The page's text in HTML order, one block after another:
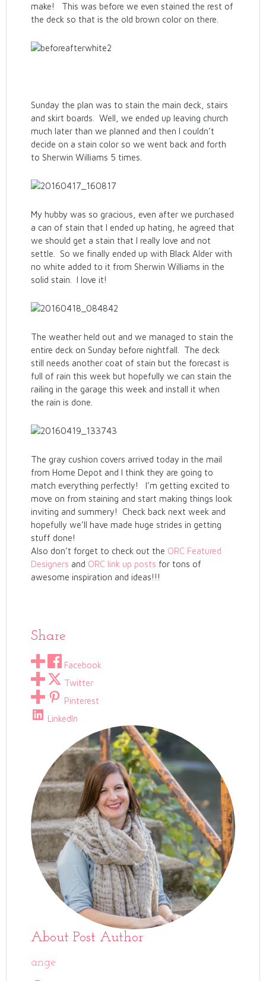
make! This was before we even stained the rest of
the deck so that is the old brown color on there.
Sunday the plan was to stain the main deck, stairs
and skirt boards. Well, we ended up leaving church
much later than we planned and then I couldn’t
decide on a stain color so we went back and forth
to Sherwin Williams 5 times.
My hubby was so gracious, even after we purchased
a can of stain that I ended up hating, he agreed that
we should get a stain that I really love and not
settle. So we finally ended up with Black Alder with
no white added to it from Sherwin Williams in the
solid stain. I love it!
The weather held out and we managed to stain the
entire deck on Sunday before nightfall. The deck
still needs another coat of stain but the forecast is
full of rain this week but hopefully we can stain the
railing in the garage this week and install it when
the rain is done.
The gray cushion covers arrived today in the mail
from Home Depot and I think they are going to
match everything perfectly! I’m getting excited to
move on from staining and start making things look
inviting and summery! Check back next week and
hopefully we’ll have made huge strides in getting
stuff done!
Also don’t forget to check out the ORC Featured
Designers and ORC link up posts for tons of
awesome inspiration and ideas!!!
Share
Facebook
Twitter
Pinterest
LinkedIn
About Post Author
ange